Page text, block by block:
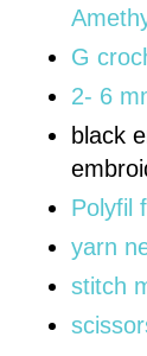
G
2- 6
black
Polyfil
yarn
stitch